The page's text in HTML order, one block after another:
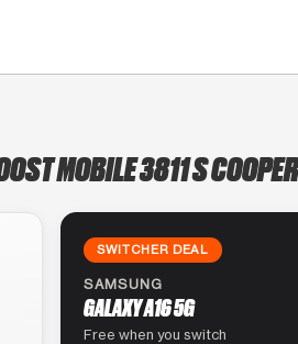
MOBILE 3811 S
SWITCHER DEAL
SAMSUNG
GALAXY A16 5G
Free when you switch